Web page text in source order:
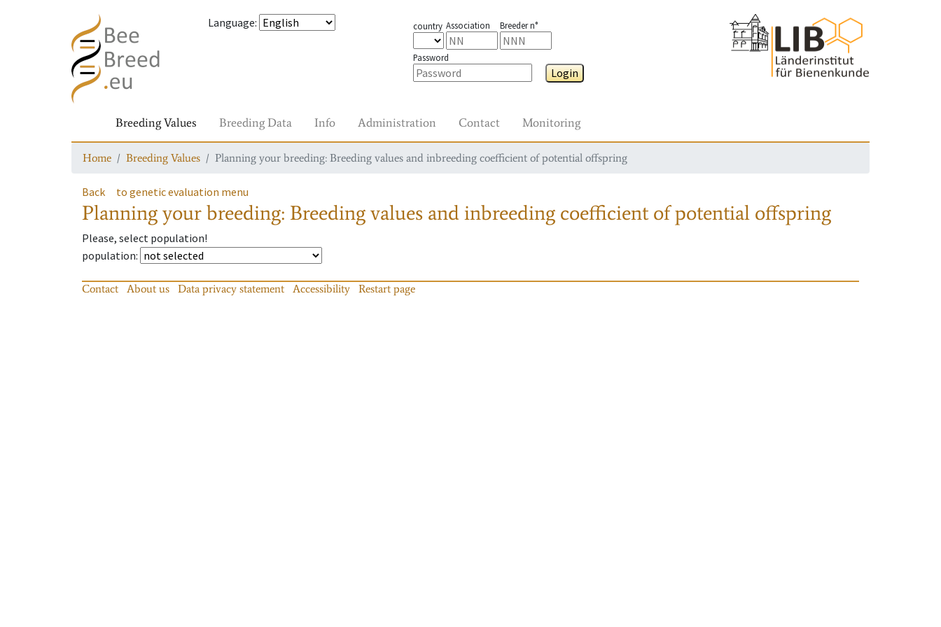
Language: country Association Breeder n°
Password
Login
Breeding Values Breeding Data Info Administration Contact Monitoring
Home Breeding Values Planning your breeding: Breeding values and inbreeding coefficient of potential offspring
Back to genetic evaluation menu
Planning your breeding: Breeding values and inbreeding coefficient of potential offspring
Please, select population!
population:
Contact About us Data privacy statement Accessibility Restart page